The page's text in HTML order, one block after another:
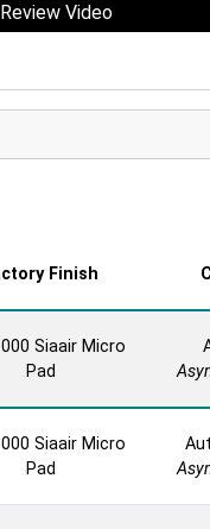
Video
Finish
Siaair Micro
Pad
Siaair Micro
Pad